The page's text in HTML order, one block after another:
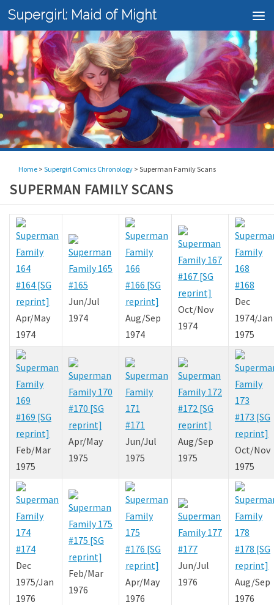
Skip to content
Supergirl: Maid of Might
Home > Supergirl Comics Chronology > Superman Family Scans
SUPERMAN FAMILY SCANS
#164 [SG
reprint]
Apr/May
1974
#165
Jun/Jul
1974
#166 [SG
reprint]
Aug/Sep
1974
#167 [SG
reprint]
Oct/Nov
1974
#168
Dec
1974/Jan
1975
#169 [SG
reprint]
Feb/Mar
1975
#170 [SG
reprint]
Apr/May
1975
#171
Jun/Jul
1975
#172 [SG
reprint]
Aug/Sep
1975
#173 [SG
reprint]
Oct/Nov
1975
#174
Dec
1975/Jan
1976
#175 [SG
reprint]
Feb/Mar
1976
#176 [SG
reprint]
Apr/May
1976
#177
Jun/Jul
1976
#178 [SG
reprint]
Aug/Sep
1976